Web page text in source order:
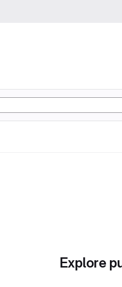
Explore